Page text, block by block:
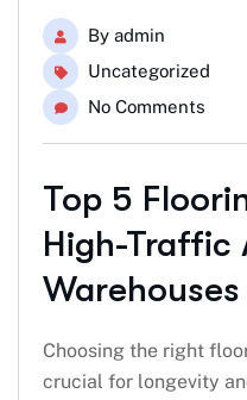
By admin
Uncategorized
No Comments
Top 5
High-Traffic
Choosing the right
crucial for longevity